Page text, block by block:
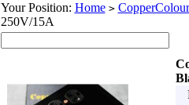
Your Position: Home >
250V/15A